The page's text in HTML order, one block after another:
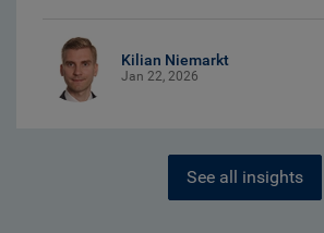
Kilian Niemarkt
Jan 22, 2026
See all insights